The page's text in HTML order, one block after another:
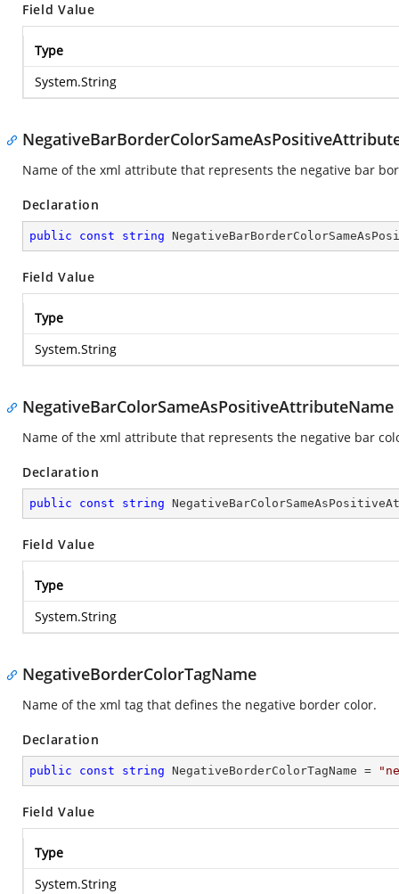
Field Value
Type
System.String
Name of the xml attribute that represents the negative bar
Declaration
public const string
Field Value
Type
System.String
NegativeBarColorSameAsPositiveAttributeName
Name of the xml attribute that represents the negative bar
Declaration
public const string
Field Value
Type
System.String
NegativeBorderColorTagName
Name of the xml tag that defines the negative border color.
Declaration
public const string NegativeBorderColorTagName =
Field Value
Type
System.String